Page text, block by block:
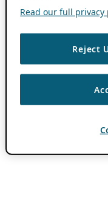
Read our full privacy
Reject